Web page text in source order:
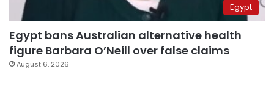
Egypt
Egypt bans Australian alternative health
figure Barbara O’Neill over false claims
August 6, 2026